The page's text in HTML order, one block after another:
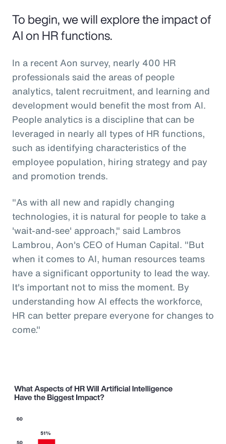
To begin, we will explore the impact of
AI on HR functions.
In a recent Aon survey, nearly 400 HR
professionals said the areas of people
analytics, talent recruitment, and learning and
development would benefit the most from AI.
People analytics is a discipline that can be
leveraged in nearly all types of HR functions,
such as identifying characteristics of the
employee population, hiring strategy and pay
and promotion trends.
"As with all new and rapidly changing
technologies, it is natural for people to take a
'wait-and-see' approach," said Lambros
Lambrou, Aon's CEO of Human Capital. "But
when it comes to AI, human resources teams
have a significant opportunity to lead the way.
It's important not to miss the moment. By
understanding how AI effects the workforce,
HR can better prepare everyone for changes to
come."